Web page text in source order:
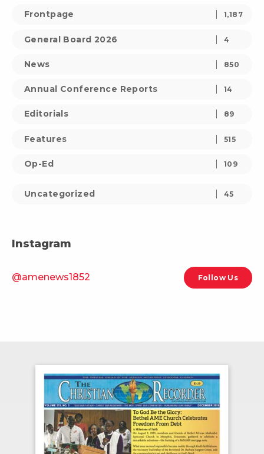
Frontpage 1,187
General Board 2026 4
News 850
Annual Conference Reports 14
Editorials 89
Features 515
Op-Ed 109
Uncategorized 45
Instagram
@amenews1852 Follow Us